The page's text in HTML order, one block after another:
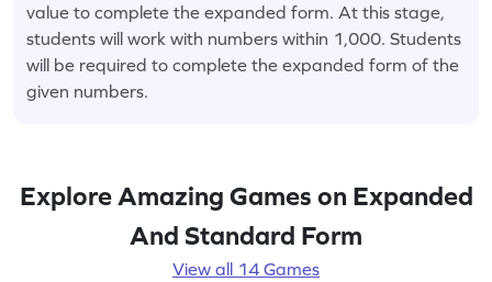
value to complete the expanded form. At this stage,
students will work with numbers within 1,000. Students
will be required to complete the expanded form of the
given numbers.
Explore Amazing Games on Expanded
And Standard Form
View all 14 Games